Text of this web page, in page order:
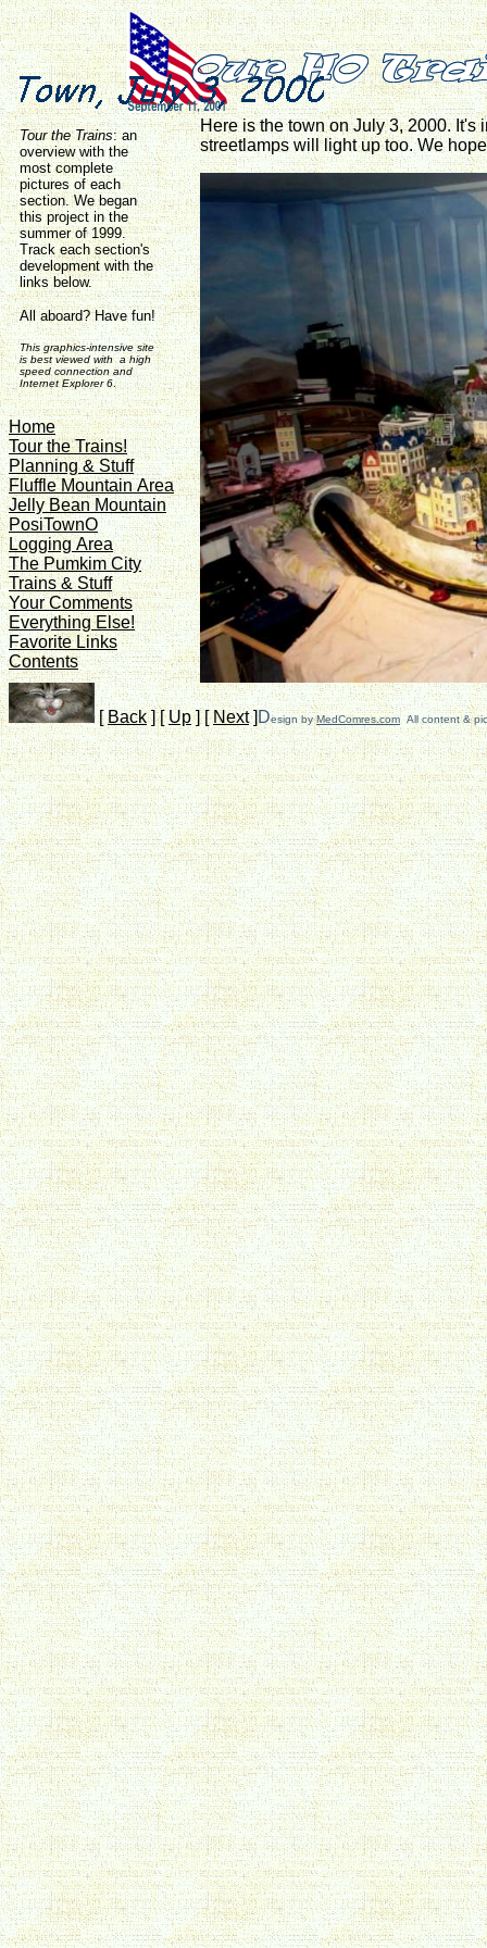
Tour the Trains:an
overview with the
most complete
pictures of each
section. We began
this project in the
summer of 1999.
Track each section's
development with the
links below.
All aboard? Have fun!
This graphics-intensive site
is best viewed with a high
speed connection and
Internet Explorer 6.
Home
Tour the Trains!
Planning & Stuff
Fluffle Mountain Area
Jelly Bean Mountain
PosiTownO
Logging Area
The Pumkim City
Trains & Stuff
Your Comments
Everything Else!
Favorite Links
Contents
Here is the town on July 3, 2000.
streetlamps will light up too. We
[Back] [Up] [Next]Design byMedComres.comAll content &